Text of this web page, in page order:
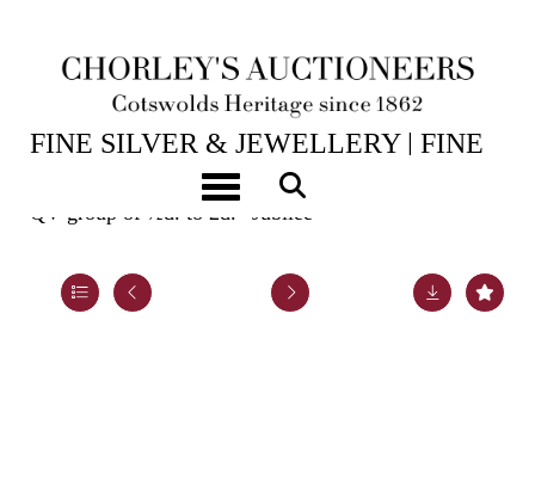
Toggle navigation
15TH JUL, 2026 10:00
FINE SILVER & JEWELLERY | FINE
ART & ANTIQUES
QV group of ½d. to 2d. “Jubilee”